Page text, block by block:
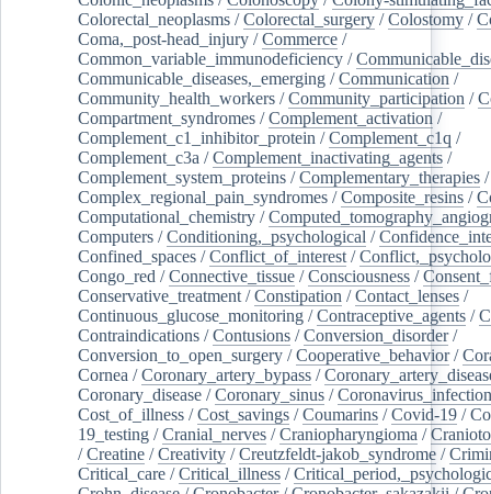
Colorectal_neoplasms /Colorectal_surgery /Colostomy /
Coma,_post-head_injury /Commerce /
Common_variable_immunodeficiency /
Communicable_diseases,_emerging /Communication /
Community_health_workers /Community_participation /
Compartment_syndromes /Complement_activation /
Complement_c1_inhibitor_protein /Complement_c1q /
Complement_c3a /Complement_inactivating_agents /
Complement_system_proteins /Complementary_therapies /
Complex_regional_pain_syndromes /Composite_resins /
Computational_chemistry /
Computers /Conditioning,_psychological /
Confined_spaces /Conflict_of_interest /
Congo_red /Connective_tissue /Consciousness /
Conservative_treatment /Constipation /Contact_lenses /
Continuous_glucose_monitoring /Contraceptive_agents /
Contraindications /Contusions /Conversion_disorder/
Conversion_to_open_surgery /Cooperative_behavior/
Cornea /Coronary_artery_bypass /
Coronary_disease /Coronary_sinus /
Cost_of_illness /Cost_savings /Coumarins /Covid-19 /
19_testing /Cranial_nerves /Craniopharyngioma /
/Creatine /Creativity /Creutzfeldt-jakob_syndrome /
Critical_care /Critical_illness /